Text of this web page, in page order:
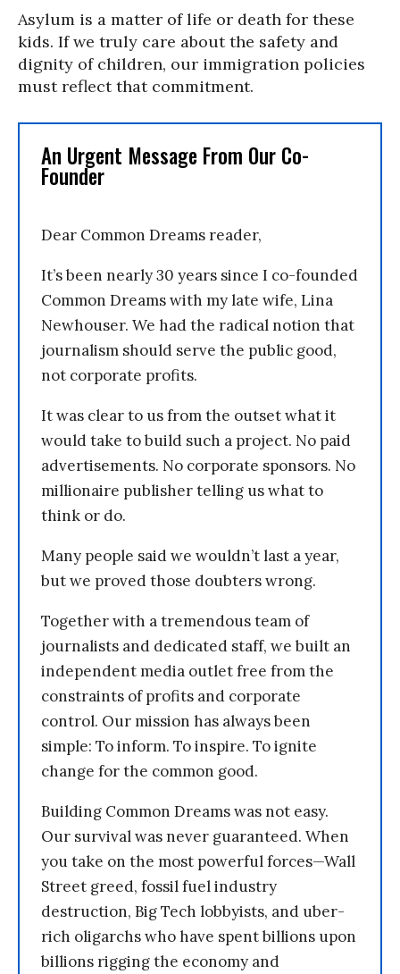
Asylum is a matter of life or death for these
kids. If we truly care about the safety and
dignity of children, our immigration policies
must reflect that commitment.
An Urgent Message From Our Co-
Founder
Dear Common Dreams reader,
It’s been nearly 30 years since I co-founded
Common Dreams with my late wife, Lina
Newhouser. We had the radical notion that
journalism should serve the public good,
not corporate profits.
It was clear to us from the outset what it
would take to build such a project. No paid
advertisements. No corporate sponsors. No
millionaire publisher telling us what to
think or do.
Many people said we wouldn’t last a year,
but we proved those doubters wrong.
Together with a tremendous team of
journalists and dedicated staff, we built an
independent media outlet free from the
constraints of profits and corporate
control. Our mission has always been
simple: To inform. To inspire. To ignite
change for the common good.
Building Common Dreams was not easy.
Our survival was never guaranteed. When
you take on the most powerful forces—Wall
Street greed, fossil fuel industry
destruction, Big Tech lobbyists, and uber-
rich oligarchs who have spent billions upon
billions rigging the economy and